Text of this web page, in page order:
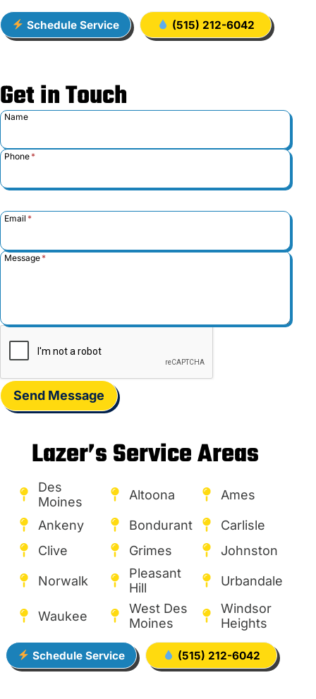
Schedule Service (515) 212-6042
Get in Touch
Name
Phone*
Email *
Message*
Send Message
Lazer’s Service Areas
Des
Moines
Altoona Ames
Ankeny Bondurant
Carlisle
Clive
Grimes Johnston
Norwalk
Pleasant
Hill
Urbandale
Waukee
West Des
Moines
Windsor
Heights
Schedule Service (515) 212-6042